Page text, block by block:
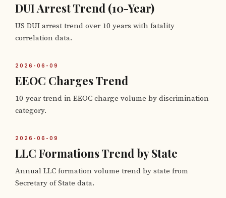
DUI Arrest Trend (10-Year)
US DUI arrest trend over 10 years with fatality
correlation data.
2026-06-09
EEOC Charges Trend
10-year trend in EEOC charge volume by discrimination
category.
2026-06-09
LLC Formations Trend by State
Annual LLC formation volume trend by state from
Secretary of State data.